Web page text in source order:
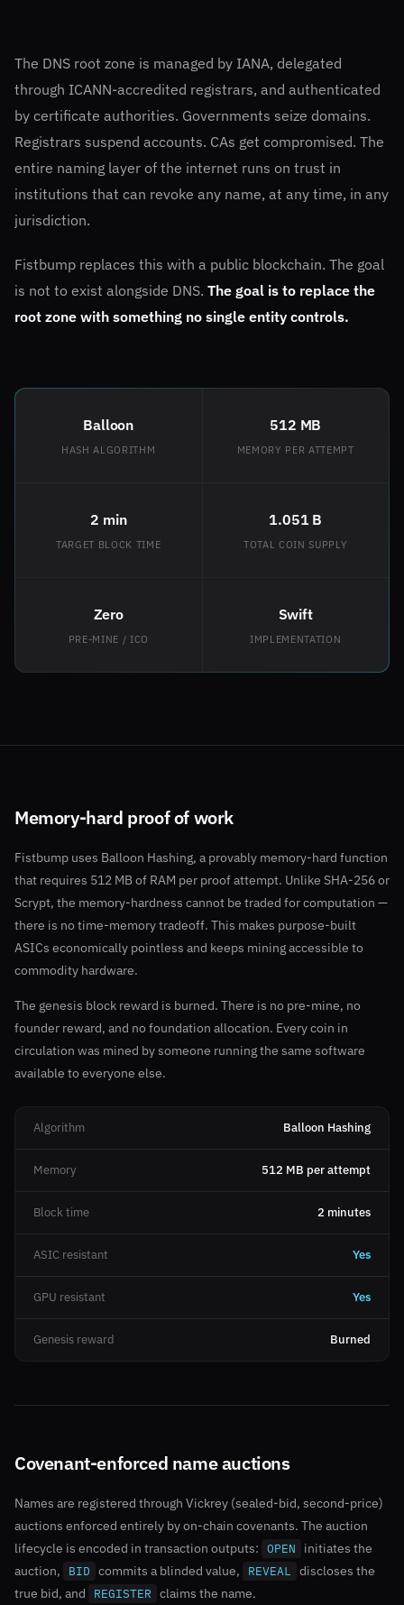
The DNS root zone is managed by IANA, delegated
through ICANN-accredited registrars, and authenticated
by certificate authorities. Governments seize domains.
Registrars suspend accounts. CAs get compromised. The
entire naming layer of the internet runs on trust in
institutions that can revoke any name, at any time, in any
jurisdiction.
Fistbump replaces this with a public blockchain. The goal
is not to exist alongside DNS. The goal is to replace the
root zone with something no single entity controls.
Balloon
HASH ALGORITHM
512 MB
MEMORY PER ATTEMPT
2 min
TARGET BLOCK TIME
1.051 B
TOTAL COIN SUPPLY
Zero
PRE-MINE / ICO
Swift
IMPLEMENTATION
Memory-hard proof of work
Fistbump uses Balloon Hashing, a provably memory-hard function
that requires 512 MB of RAM per proof attempt. Unlike SHA-256 or
Scrypt, the memory-hardness cannot be traded for computation —
there is no time-memory tradeoff. This makes purpose-built
ASICs economically pointless and keeps mining accessible to
commodity hardware.
The genesis block reward is burned. There is no pre-mine, no
founder reward, and no foundation allocation. Every coin in
circulation was mined by someone running the same software
available to everyone else.
Algorithm Balloon Hashing
Memory 512 MB per attempt
Block time 2 minutes
ASIC resistant Yes
GPU resistant Yes
Genesis reward Burned
Covenant-enforced name auctions
Names are registered through Vickrey (sealed-bid, second-price)
auctions enforced entirely by on-chain covenants. The auction
lifecycle is encoded in transaction outputs: OPEN
initiates the
auction,
BID commits a blinded value, REVEAL discloses the
true bid, and
REGISTER claims the name.